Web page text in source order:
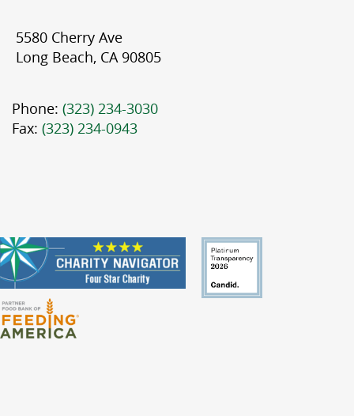
5580 Cherry Ave
Long Beach, CA 90805
Phone: (323) 234-3030
Fax: (323) 234-0943